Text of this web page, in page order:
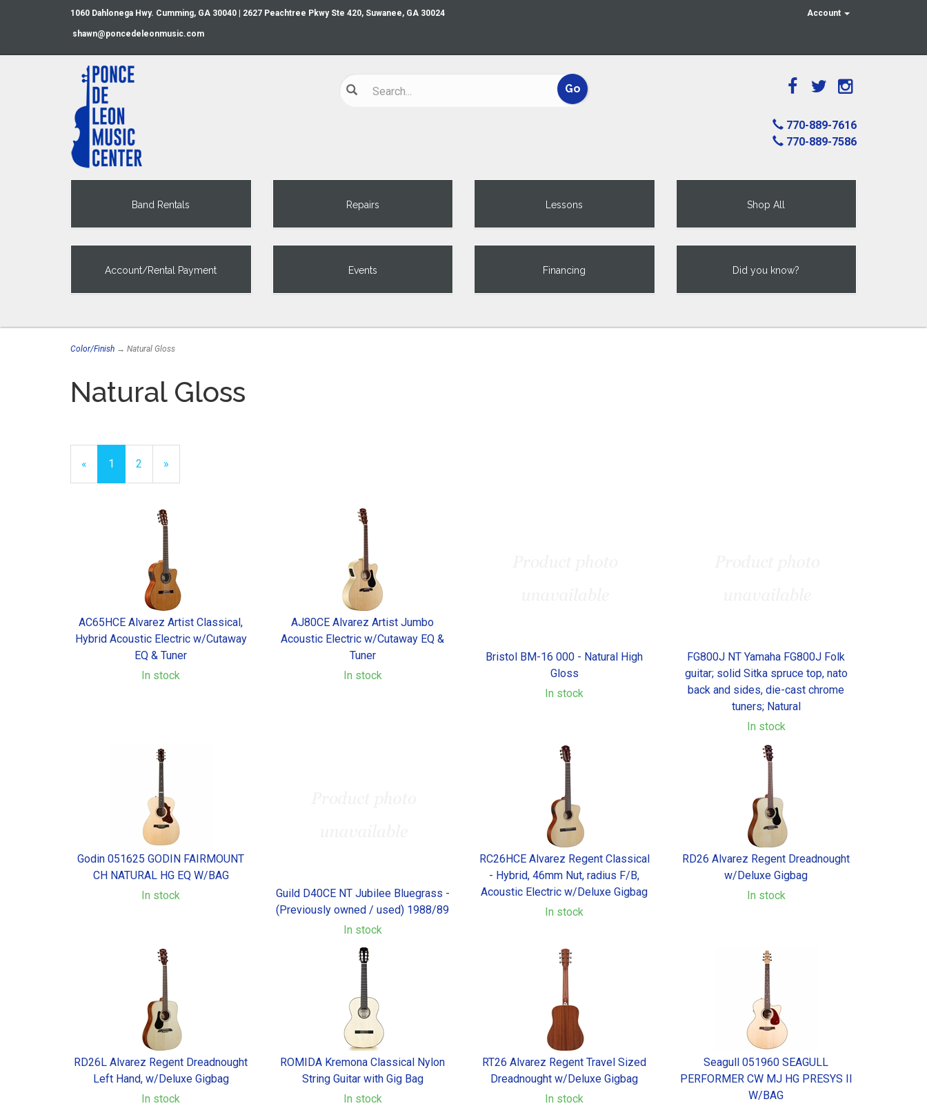
1060 Dahlonega Hwy. Cumming, GA 30040 | 2627 Peachtree Pkwy Ste 420, Suwanee, GA 30024
shawn@poncedeleonmusic.com
Account
770-889-7616
770-889-7586
Band Rentals Repairs Lessons Shop All
Account/Rental Payment Events Financing Did you know?
Color/Finish → Natural Gloss
Natural Gloss
«
Current
Page
1 Page
2
Next
Page
»
AC65HCE Alvarez Artist Classical,
Hybrid Acoustic Electric w/Cutaway
EQ & Tuner
In stock
AJ80CE Alvarez Artist Jumbo
Acoustic Electric w/Cutaway EQ &
Tuner
In stock
Bristol BM-16 000 - Natural High
Gloss
In stock
FG800J NT Yamaha FG800J Folk
guitar; solid Sitka spruce top, nato
back and sides, die-cast chrome
tuners; Natural
In stock
Godin 051625 GODIN FAIRMOUNT
CH NATURAL HG EQ W/BAG
In stock
Guild D40CE NT Jubilee Bluegrass -
(Previously owned / used) 1988/89
In stock
RC26HCE Alvarez Regent Classical
- Hybrid, 46mm Nut, radius F/B,
Acoustic Electric w/Deluxe Gigbag
In stock
RD26 Alvarez Regent Dreadnought
w/Deluxe Gigbag
In stock
RD26L Alvarez Regent Dreadnought
Left Hand, w/Deluxe Gigbag
In stock
ROMIDA Kremona Classical Nylon
String Guitar with Gig Bag
In stock
RT26 Alvarez Regent Travel Sized
Dreadnought w/Deluxe Gigbag
In stock
Seagull 051960 SEAGULL
PERFORMER CW MJ HG PRESYS II
W/BAG